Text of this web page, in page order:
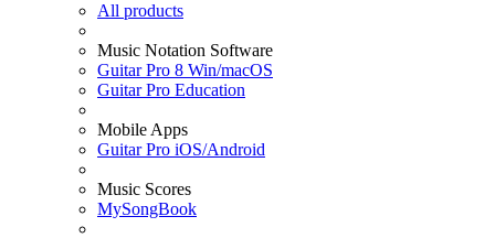
All products
Music Notation Software
Guitar Pro 8 Win/macOS
Guitar Pro Education
Mobile Apps
Guitar Pro iOS/Android
Music Scores
MySongBook